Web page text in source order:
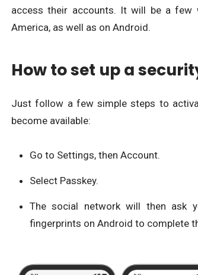
access their accounts. It will be a few
America, as well as on Android.
How to set up a
Just follow a few simple steps to
become available:
Go to Settings, then Account.
Select Passkey.
The social network will then ask
fingerprints on Android to complete